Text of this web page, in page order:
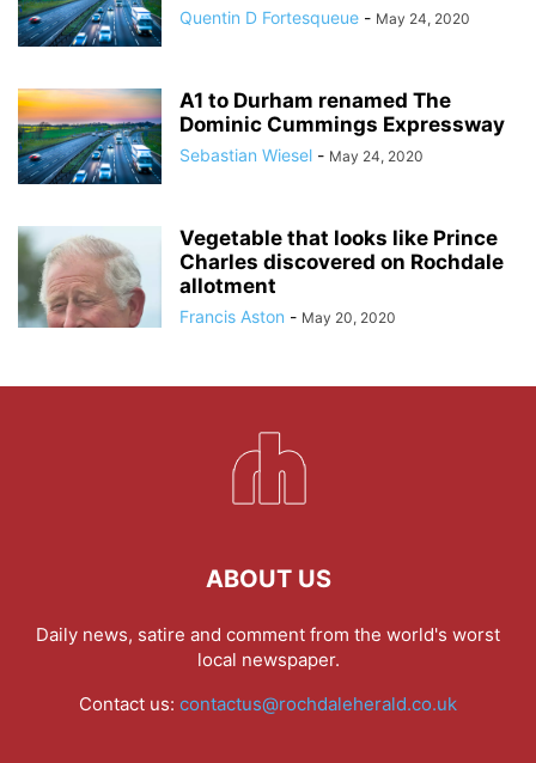
Quentin D Fortesqueue - May 24, 2020
A1 to Durham renamed The
Dominic Cummings Expressway
Sebastian Wiesel - May 24, 2020
Vegetable that looks like Prince
Charles discovered on Rochdale
allotment
Francis Aston - May 20, 2020
ABOUT US
Daily news, satire and comment from the world's worst
local newspaper.
Contact us: contactus@rochdaleherald.co.uk